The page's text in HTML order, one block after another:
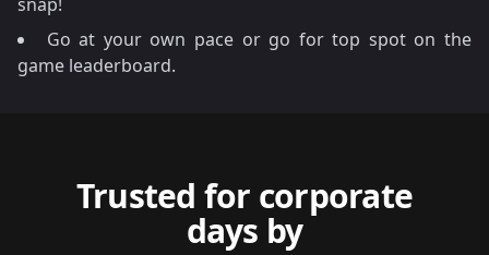
Go at your own pace or go for top spot on the
game leaderboard.
Trusted for corporate
days by